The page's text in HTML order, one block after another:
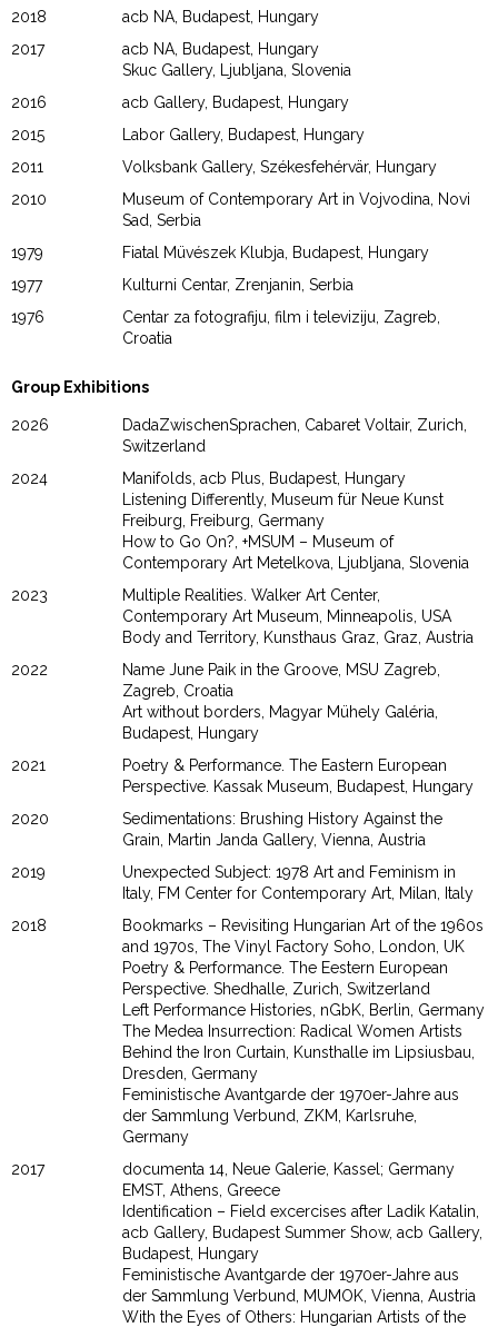
2018
acb NA, Budapest, Hungary
2017
acb NA, Budapest, Hungary
Skuc Gallery, Ljubljana, Slovenia
2016
acb Gallery, Budapest, Hungary
2015
Labor Gallery, Budapest, Hungary
2011
Volksbank Gallery, Székesfehérvär, Hungary
2010
Museum of Contemporary Art in Vojvodina, Novi
Sad, Serbia
1979
Fiatal Müvészek Klubja, Budapest, Hungary
1977
Kulturni Centar, Zrenjanin, Serbia
1976
Centar za fotografiju, film i televiziju, Zagreb,
Croatia
Group Exhibitions
2026
DadaZwischenSprachen, Cabaret Voltair, Zurich,
Switzerland
2024
Manifolds, acb Plus, Budapest, Hungary
Listening Differently, Museum für Neue Kunst
Freiburg, Freiburg, Germany
How to Go On?, +MSUM – Museum of
Contemporary Art Metelkova, Ljubljana, Slovenia
2023
Multiple Realities. Walker Art Center,
Contemporary Art Museum, Minneapolis, USA
Body and Territory, Kunsthaus Graz, Graz, Austria
2022
Name June Paik in the Groove, MSU Zagreb,
Zagreb, Croatia
Art without borders, Magyar Mühely Galéria,
Budapest, Hungary
2021
Poetry & Performance. The Eastern European
Perspective. Kassak Museum, Budapest, Hungary
2020
Sedimentations: Brushing History Against the
Grain, Martin Janda Gallery, Vienna, Austria
2019
Unexpected Subject: 1978 Art and Feminism in
Italy, FM Center for Contemporary Art, Milan, Italy
2018
Bookmarks – Revisiting Hungarian Art of the 1960s
and 1970s, The Vinyl Factory Soho, London, UK
Poetry & Performance. The Eestern European
Perspective. Shedhalle, Zurich, Switzerland
Left Performance Histories, nGbK, Berlin, Germany
The Medea Insurrection: Radical Women Artists
Behind the Iron Curtain, Kunsthalle im Lipsiusbau,
Dresden, Germany
Feministische Avantgarde der 1970er-Jahre aus
der Sammlung Verbund, ZKM, Karlsruhe,
Germany
2017
documenta 14, Neue Galerie, Kassel; Germany
EMST, Athens, Greece
Identification – Field excercises after Ladik Katalin,
acb Gallery, Budapest Summer Show, acb Gallery,
Budapest, Hungary
Feministische Avantgarde der 1970er-Jahre aus
der Sammlung Verbund, MUMOK, Vienna, Austria
With the Eyes of Others: Hungarian Artists of the